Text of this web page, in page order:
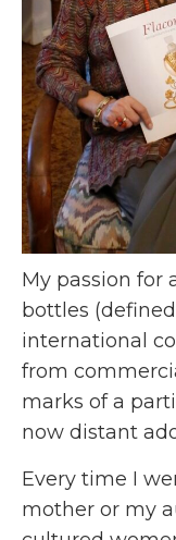
My passion for
bottles
international
from
marks of a
now distant
Every time I
mother or my